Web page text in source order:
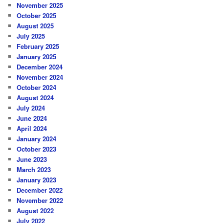
November 2025
October 2025
August 2025
July 2025
February 2025
January 2025
December 2024
November 2024
October 2024
August 2024
July 2024
June 2024
April 2024
January 2024
October 2023
June 2023
March 2023
January 2023
December 2022
November 2022
August 2022
July 2022